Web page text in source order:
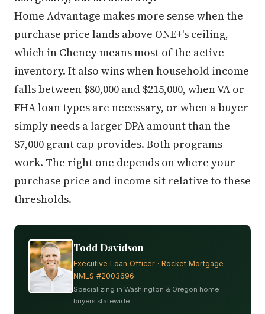
Home Advantage makes more sense when the
purchase price lands above ONE+'s ceiling,
which in Cheney means most of the active
inventory. It also wins when household income
falls between $80,000 and $215,000, when VA or
FHA loan types are necessary, or when a buyer
simply needs a larger DPA amount than the
$7,000 grant cap provides. Both programs
work. The right one depends on where your
purchase price and income sit relative to these
thresholds.
Todd Davidson
Executive Loan Officer · Rocket Mortgage ·
NMLS #2003696
Specializing in Washington & Oregon home
buyers statewide